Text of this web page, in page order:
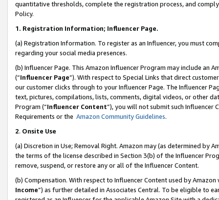
quantitative thresholds, complete the registration process, and
Policy.
1. Registration Information; Influencer Page.
(a) Registration Information. To register as an Influencer, you must
regarding your social media presences.
(b) Influencer Page. This Amazon Influencer Program may include an
(“Influencer Page”). With respect to Special Links that direct
our customer clicks through to your Influencer Page. The Influencer
text, pictures, compilations, lists, comments, digital videos, or other
Program (“Influencer Content”), you will not submit such
Requirements or the Amazon Community Guidelines.
2. Onsite Use
(a) Discretion in Use; Removal Right. Amazon may (as determined by
the terms of the license described in Section 3(b) of the Influencer
remove, suspend, or restore any or all of the Influencer Content.
(b) Compensation. With respect to Influencer Content used by
Income”) as further detailed in Associates Central. To be eligible to